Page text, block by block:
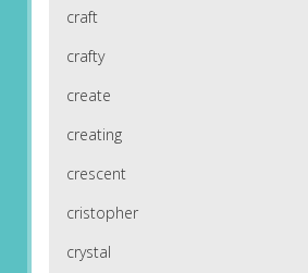
craft
crafty
create
creating
crescent
cristopher
crystal